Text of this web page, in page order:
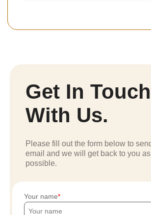
Get In Touch
With Us.
Please fill out the form below to
email and we will get back to you
possible.
Your name